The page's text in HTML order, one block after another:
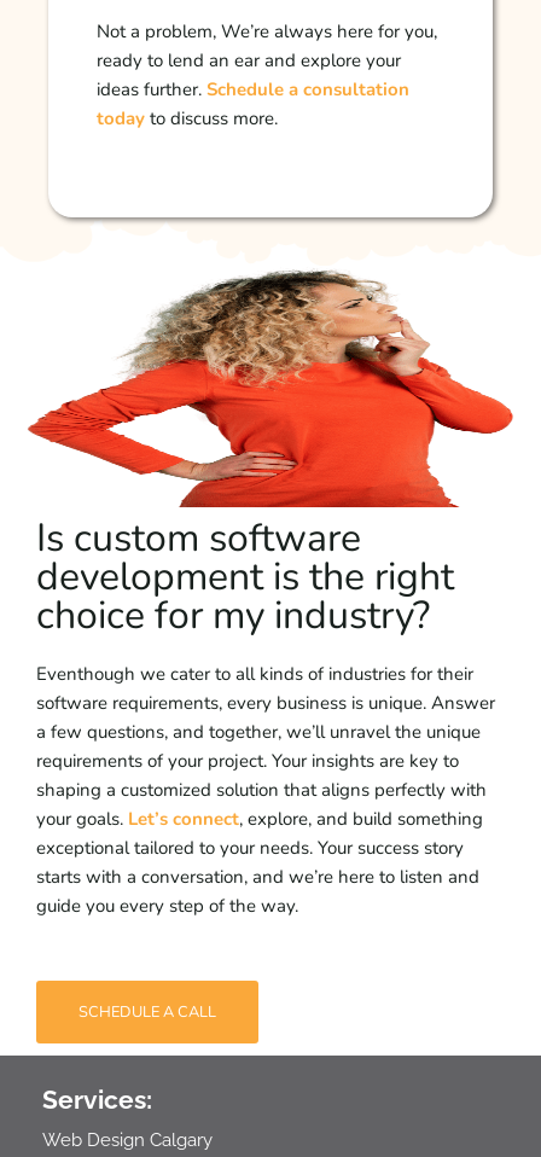
Not a problem, We’re always here for you,
ready to lend an ear and explore your
ideas further. Schedule a consultation
today to discuss more.
Is custom software
development is the right
choice for my industry?
Eventhough we cater to all kinds of industries for their
software requirements, every business is unique. Answer
a few questions, and together, we’ll unravel the unique
requirements of your project. Your insights are key to
shaping a customized solution that aligns perfectly with
your goals. Let’s connect, explore, and build something
exceptional tailored to your needs. Your success story
starts with a conversation, and we’re here to listen and
guide you every step of the way.
SCHEDULE A CALL
Services:
Web Design Calgary